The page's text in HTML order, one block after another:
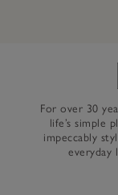
For over 30
life’s simple
impeccably
everyday